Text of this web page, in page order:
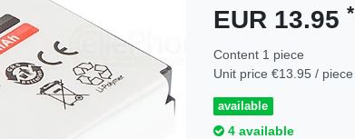
EUR 13.95 *
Content 1 piece
Unit price €13.95 / piece
available
4 available